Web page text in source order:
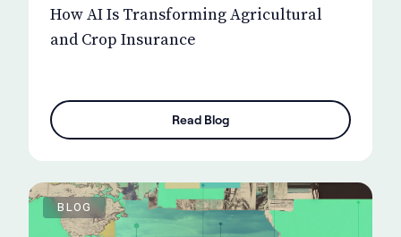
How AI Is Transforming Agricultural
and Crop Insurance
Read Blog
BLOG